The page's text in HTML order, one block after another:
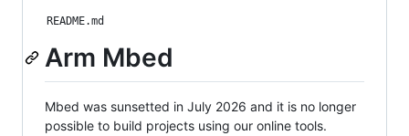
README.md
Arm Mbed
Mbed was sunsetted in July 2026 and it is no longer
possible to build projects using our online tools.